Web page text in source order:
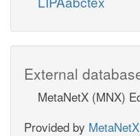
External
MetaNetX (MNX)
Provided by MetaNetX